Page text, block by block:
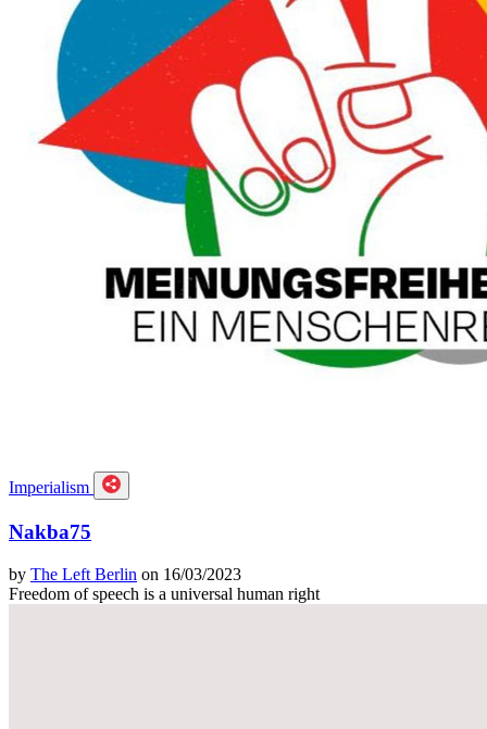
Imperialism
Nakba75
by The Left Berlin on 16/03/2023
Freedom of speech is a universal human right